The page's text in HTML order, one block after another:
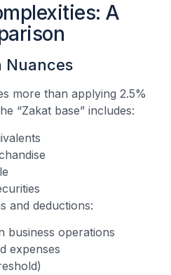
A
Nuances
more than applying 2.5%
“Zakat base” includes:
and deductions:
business operations
expenses